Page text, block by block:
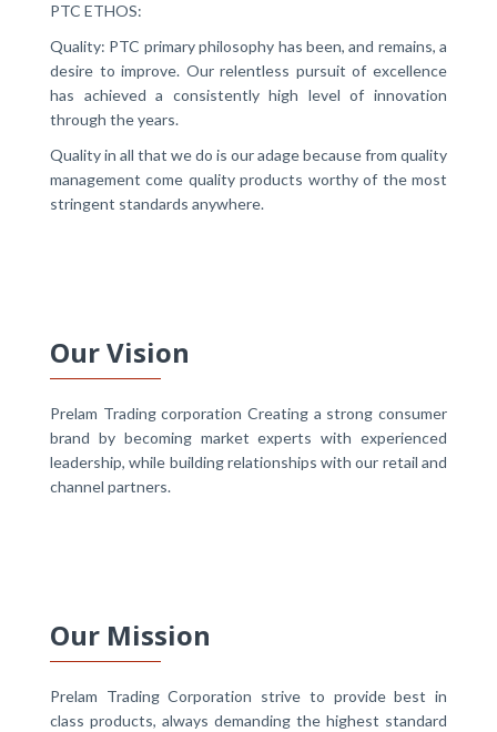
PTC ETHOS:
Quality: PTC primary philosophy has been, and remains, a
desire to improve. Our relentless pursuit of excellence
has achieved a consistently high level of innovation
through the years.
Quality in all that we do is our adage because from quality
management come quality products worthy of the most
stringent standards anywhere.
Our Vision
Prelam Trading corporation Creating a strong consumer
brand by becoming market experts with experienced
leadership, while building relationships with our retail and
channel partners.
Our Mission
Prelam Trading Corporation strive to provide best in
class products, always demanding the highest standard